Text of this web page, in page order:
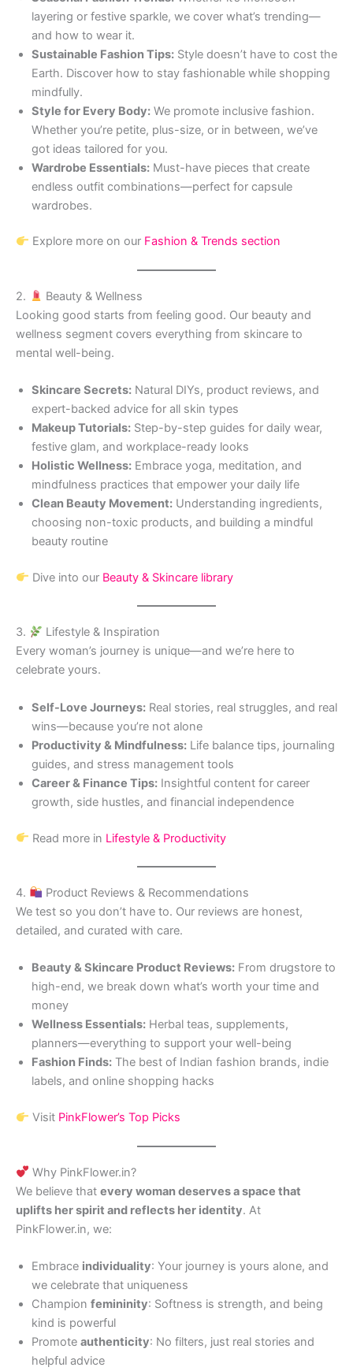
layering or festive sparkle, we cover what’s trending—
and how to wear it.
Sustainable Fashion Tips: Style doesn’t have to cost the
Earth. Discover how to stay fashionable while shopping
mindfully.
Style for Every Body: We promote inclusive fashion.
Whether you’re petite, plus-size, or in between, we’ve
got ideas tailored for you.
Wardrobe Essentials: Must-have pieces that create
endless outfit combinations—perfect for capsule
wardrobes.
Explore more on our Fashion & Trends section
2.
Beauty & Wellness
Looking good starts from feeling good. Our beauty and
wellness segment covers everything from skincare to
mental well-being.
Skincare Secrets: Natural DIYs, product reviews, and
expert-backed advice for all skin types
Makeup Tutorials: Step-by-step guides for daily wear,
festive glam, and workplace-ready looks
Holistic Wellness: Embrace yoga, meditation, and
mindfulness practices that empower your daily life
Clean Beauty Movement: Understanding ingredients,
choosing non-toxic products, and building a mindful
beauty routine
Dive into our Beauty & Skincare library
3.
Lifestyle & Inspiration
Every woman’s journey is unique—and we’re here to
celebrate yours.
Self-Love Journeys: Real stories, real struggles, and real
wins—because you’re not alone
Productivity & Mindfulness: Life balance tips, journaling
guides, and stress management tools
Career & Finance Tips: Insightful content for career
growth, side hustles, and financial independence
Read more in Lifestyle & Productivity
4.
Product Reviews & Recommendations
We test so you don’t have to. Our reviews are honest,
detailed, and curated with care.
Beauty & Skincare Product Reviews: From drugstore to
high-end, we break down what’s worth your time and
money
Wellness Essentials: Herbal teas, supplements,
planners—everything to support your well-being
Fashion Finds: The best of Indian fashion brands, indie
labels, and online shopping hacks
Visit PinkFlower’s Top Picks
Why PinkFlower.in?
We believe that every woman deserves a space that
uplifts her spirit and reflects her identity. At
PinkFlower.in, we:
Embrace individuality: Your journey is yours alone, and
we celebrate that uniqueness
Champion femininity: Softness is strength, and being
kind is powerful
Promote authenticity: No filters, just real stories and
helpful advice